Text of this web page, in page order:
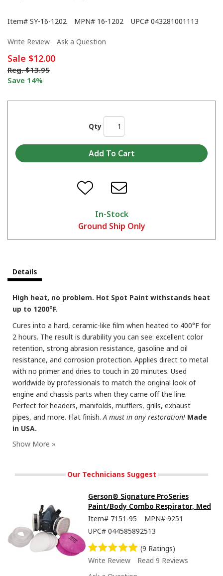
Item# SY-16-1202 MPN# 16-1202 UPC# 043281001113
Write Review Ask a Question
Sale $12.00
Reg. $13.95
Save 14%
Qty
In-Stock
Ground Ship Only
Details
High heat, no problem. Hot Spot Paint withstands heat
up to 1200°F.
Cures into a hard, ceramic-like film when heated to 400°F for
2 hours. The result is durability you can see: excellent color
retention, strong abrasion resistance, gasoline and oil
resistance, and corrosion protection. Applies direct to metal
with no primer and dries to touch in 20 minutes. Used
worldwide by professionals to match the original look of
engine and chassis parts when they came off the line.
Perfect for headers, manifolds, mufflers, grills, exhaust
pipes, and more. Flat finish. A must in any restoration! Made
in USA.
Our Technicians Suggest
Gerson® Signature ProSeries
Paint/Body Combo Respirator, Med
Item# 7151-95 MPN# 9251
UPC# 044585892513
(9 Ratings)
Write Review
Read 9 Reviews